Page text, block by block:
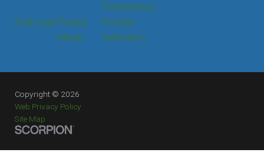
Transparency
Staff Login Press &
Media
Provider
Verification
Copyright © 2026
Web Privacy Policy
Site Map